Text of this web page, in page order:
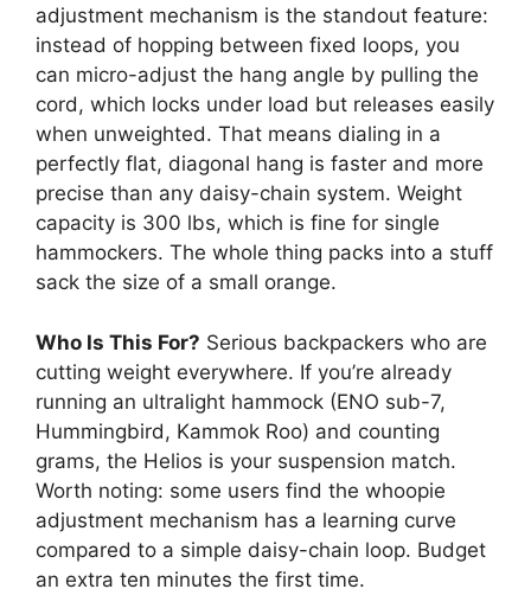
adjustment mechanism is the standout feature:
instead of hopping between fixed loops, you
can micro-adjust the hang angle by pulling the
cord, which locks under load but releases easily
when unweighted. That means dialing in a
perfectly flat, diagonal hang is faster and more
precise than any daisy-chain system. Weight
capacity is 300 lbs, which is fine for single
hammockers. The whole thing packs into a stuff
sack the size of a small orange.
Who Is This For? Serious backpackers who are
cutting weight everywhere. If you’re already
running an ultralight hammock (ENO sub-7,
Hummingbird, Kammok Roo) and counting
grams, the Helios is your suspension match.
Worth noting: some users find the whoopie
adjustment mechanism has a learning curve
compared to a simple daisy-chain loop. Budget
an extra ten minutes the first time.